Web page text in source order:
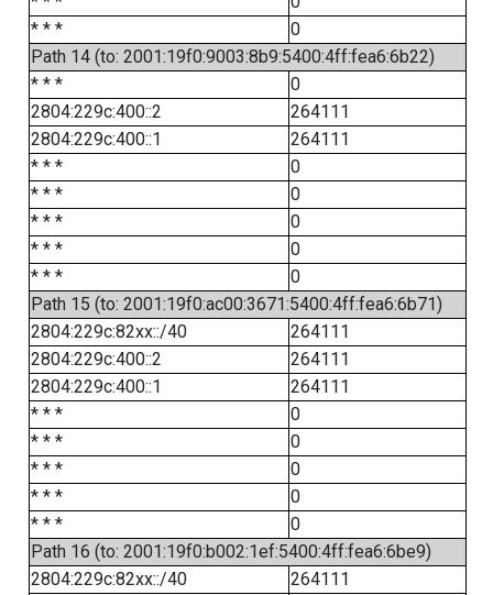
* * *
0
Path 14 (to: 2001:19f0:9003:8b9:5400:4ff:fea6:6b22)
* * *
0
2804:229c:400::2
264111
2804:229c:400::1
264111
* * *
0
* * *
0
* * *
0
* * *
0
* * *
0
Path 15 (to: 2001:19f0:ac00:3671:5400:4ff:fea6:6b71)
2804:229c:82xx::/40
264111
2804:229c:400::2
264111
2804:229c:400::1
264111
* * *
0
* * *
0
* * *
0
* * *
0
* * *
0
Path 16 (to: 2001:19f0:b002:1ef:5400:4ff:fea6:6be9)
2804:229c:82xx::/40
264111